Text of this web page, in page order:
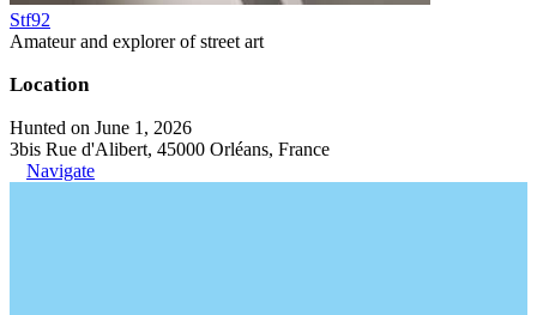
Stf92
Amateur and explorer of street art
Location
Hunted on June 1, 2026
3bis Rue d'Alibert, 45000 Orléans, France
Navigate